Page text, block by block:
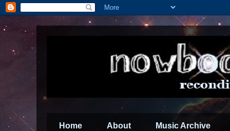
Home About Music Archive